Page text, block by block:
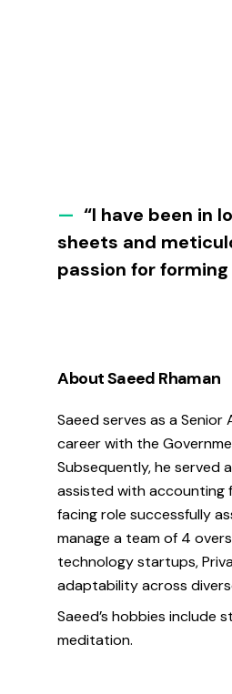
— “I have been in
sheets and
passion for
About Saeed Rhaman
Saeed serves as a
career with the
Subsequently, he served
assisted with accounting
facing role successfully
manage a team of 4
technology startups,
adaptability across
Saeed’s hobbies include
meditation.